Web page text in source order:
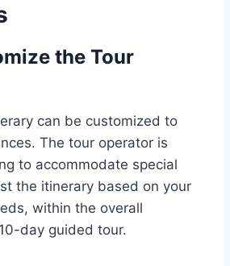
the Tour
can be customized to
The tour operator is
to accommodate special
the itinerary based on your
within the overall
day guided tour.